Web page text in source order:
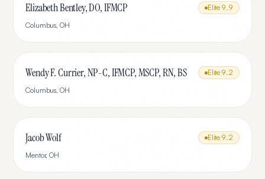
Elizabeth Bentley, DO, IFMCP Elite 9.9
Columbus, OH
Wendy F. Currier, NP-C, IFMCP, MSCP, RN, BS Elite 9.2
Columbus, OH
Jacob Wolf Elite 9.2
Mentor,OH